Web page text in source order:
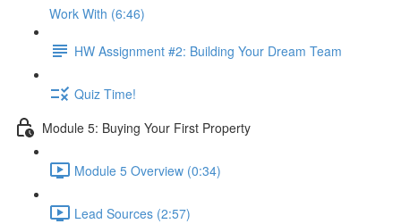
Work With (6:46)
HW Assignment #2: Building Your Dream Team
Quiz Time!
Module 5: Buying Your First Property
Module 5 Overview (0:34)
Lead Sources (2:57)